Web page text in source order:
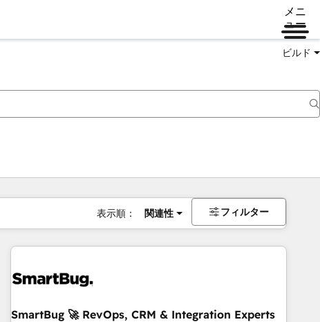
メニ
ュー
ビルド
表示順： 関連性 フィルター
SmartBug 🚀 RevOps, CRM & Integration Experts